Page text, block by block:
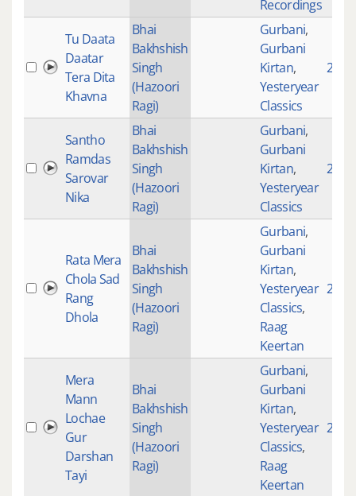
Recordings
Tu Daata
Daatar
Tera Dita
Khavna
Bhai
Bakhshish
Singh
(Hazoori
Ragi)
Gurbani,
Gurbani
Kirtan,
Yesteryear
Classics
2490
Santho
Ramdas
Sarovar
Nika
Bhai
Bakhshish
Singh
(Hazoori
Ragi)
Gurbani,
Gurbani
Kirtan,
Yesteryear
Classics
2356
Rata Mera
Chola Sad
Rang
Dhola
Bhai
Bakhshish
Singh
(Hazoori
Ragi)
Gurbani,
Gurbani
Kirtan,
Yesteryear
Classics,
Raag
Keertan
2786
Mera
Mann
Lochae
Gur
Darshan
Tayi
Bhai
Bakhshish
Singh
(Hazoori
Ragi)
Gurbani,
Gurbani
Kirtan,
Yesteryear
Classics,
Raag
Keertan
277